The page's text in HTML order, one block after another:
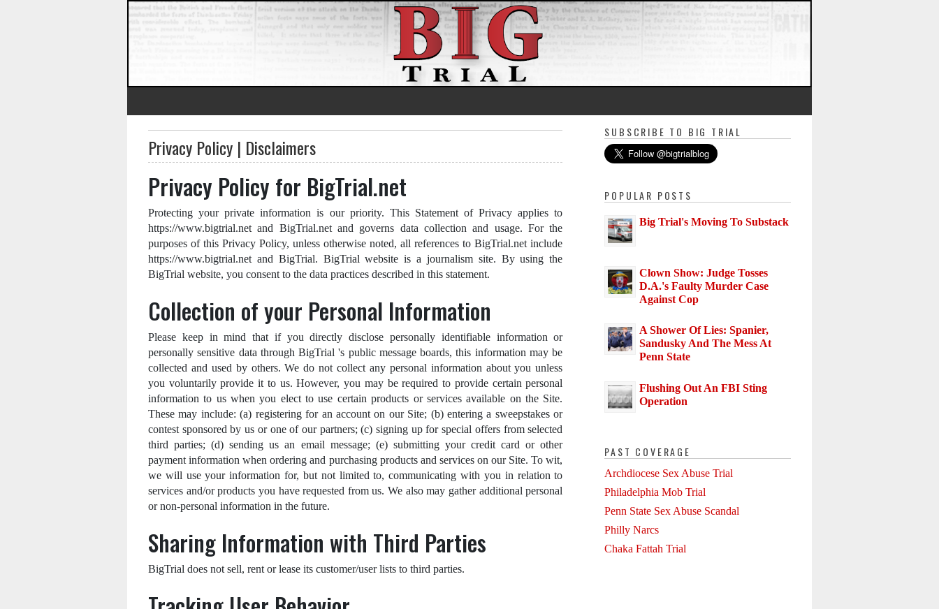
Privacy Policy | Disclaimers
Privacy Policy for BigTrial.net
Protecting your private information is our priority. This Statement of Privacy applies to
https://www.bigtrial.net and BigTrial.net and governs data collection and usage. For the
purposes of this Privacy Policy, unless otherwise noted, all references to BigTrial.net include
https://www.bigtrial.net and BigTrial. BigTrial website is a journalism site. By using the
BigTrial website, you consent to the data practices described in this statement.
Collection of your Personal Information
Please keep in mind that if you directly disclose personally identifiable information or
personally sensitive data through BigTrial 's public message boards, this information may be
collected and used by others. We do not collect any personal information about you unless
you voluntarily provide it to us. However, you may be required to provide certain personal
information to us when you elect to use certain products or services available on the Site.
These may include: (a) registering for an account on our Site; (b) entering a sweepstakes or
contest sponsored by us or one of our partners; (c) signing up for special offers from selected
third parties; (d) sending us an email message; (e) submitting your credit card or other
payment information when ordering and purchasing products and services on our Site. To wit,
we will use your information for, but not limited to, communicating with you in relation to
services and/or products you have requested from us. We also may gather additional personal
or non-personal information in the future.
Sharing Information with Third Parties
BigTrial does not sell, rent or lease its customer/user lists to third parties.
SUBSCRIBE TO BIG TRIAL
POPULAR POSTS
Big Trial's Moving To Substack
Clown Show: Judge Tosses
D.A.'s Faulty Murder Case
Against Cop
A Shower Of Lies: Spanier,
Sandusky And The Mess At
Penn State
Flushing Out An FBI Sting
Operation
PAST COVERAGE
Archdiocese Sex Abuse Trial
Philadelphia Mob Trial
Penn State Sex Abuse Scandal
Philly Narcs
Chaka Fattah Trial